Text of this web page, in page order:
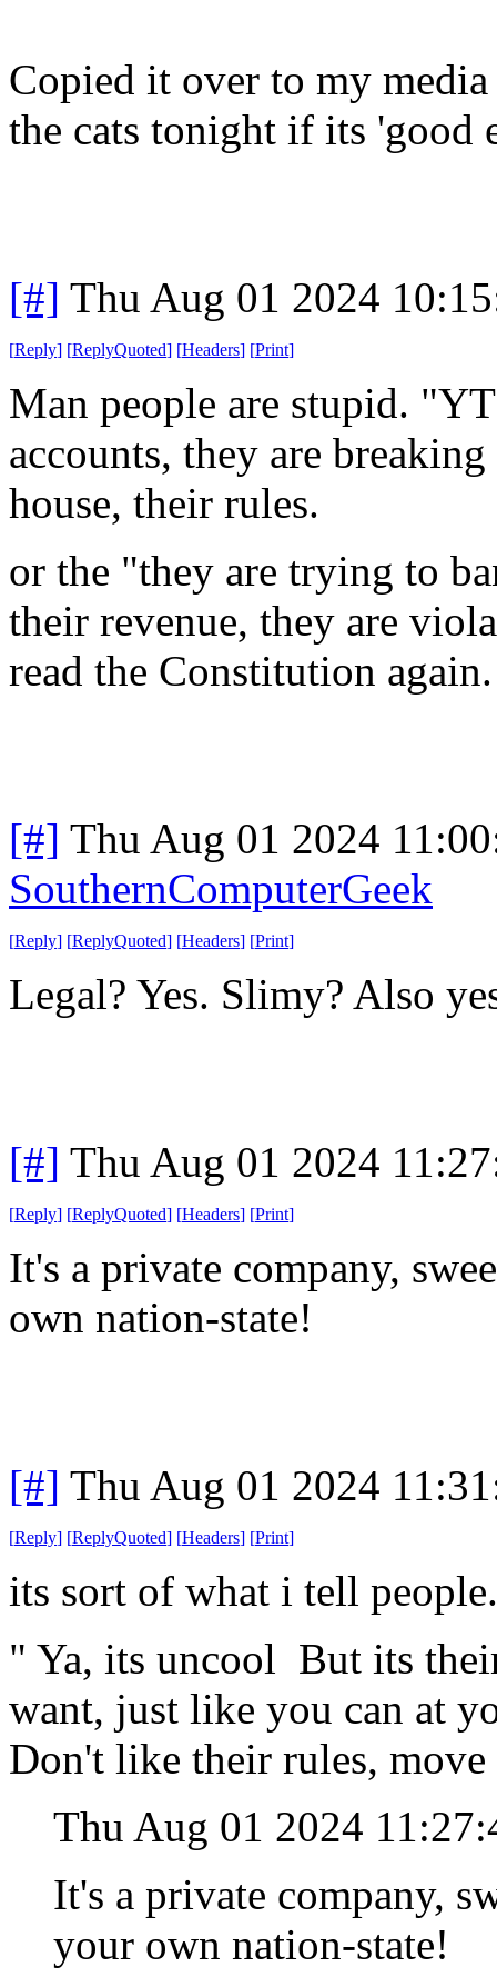
Copied it over to my
the cats tonight if its 'good
[#] Thu Aug 01 2024
[Reply] [ReplyQuoted] [Headers] [Print]
Man people are stupid.
accounts, they are
house, their rules.
or the "they are trying to
their revenue, they are
read the Constitution
[#] Thu Aug 01 2024
SouthernComputerGeek
[Reply] [ReplyQuoted] [Headers] [Print]
Legal? Yes. Slimy? Also
[#] Thu Aug 01 2024
[Reply] [ReplyQuoted] [Headers] [Print]
It's a private company,
own nation-state!
[#] Thu Aug 01 2024
[Reply] [ReplyQuoted] [Headers] [Print]
its sort of what i tell people.
" Ya, its uncool But its
want, just like you can at
Don't like their rules,
Thu Aug 01 2024
It's a private company,
your own nation-state!